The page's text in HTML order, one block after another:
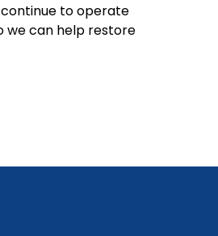
to operate
we can help restore